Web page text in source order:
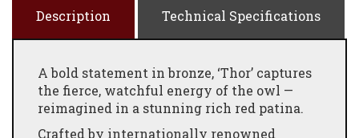
Description Technical Specifications
A bold statement in bronze, ‘Thor’ captures
the fierce, watchful energy of the owl —
reimagined in a stunning rich red patina.
Crafted by internationally renowned